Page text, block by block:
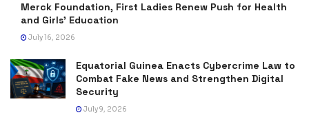
Merck Foundation, First Ladies Renew Push for Health
and Girls’ Education
July 16, 2026
Equatorial Guinea Enacts Cybercrime Law to
Combat Fake News and Strengthen Digital
Security
July 9, 2026